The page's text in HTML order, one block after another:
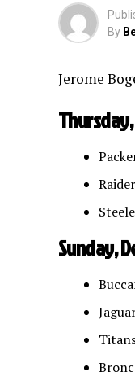
By
Jerome
Sunday,